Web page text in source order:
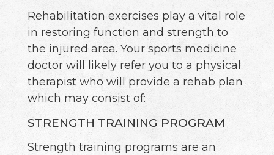
Rehabilitation exercises play a vital role
in restoring function and strength to
the injured area. Your sports medicine
doctor will likely refer you to a physical
therapist who will provide a rehab plan
which may consist of:
STRENGTH TRAINING PROGRAM
Strength training programs are an